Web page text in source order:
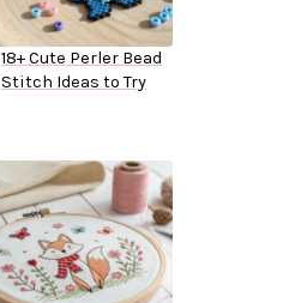
18+ Cute Perler Bead
Stitch Ideas to Try